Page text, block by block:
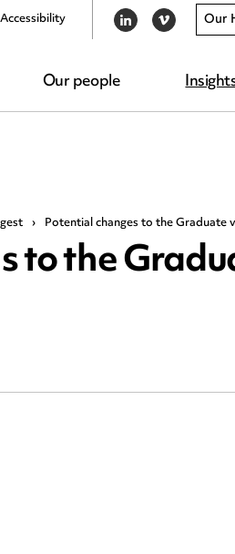
Our people
Accessibility LINKEDIN
VIMEO Our
› Potential changes to the Graduate
to the